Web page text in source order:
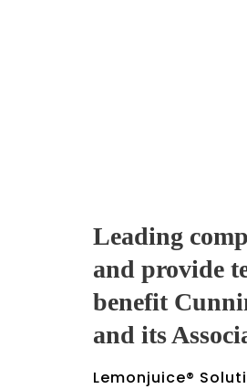
Leading
and provide
benefit
and its
Lemonjuice®